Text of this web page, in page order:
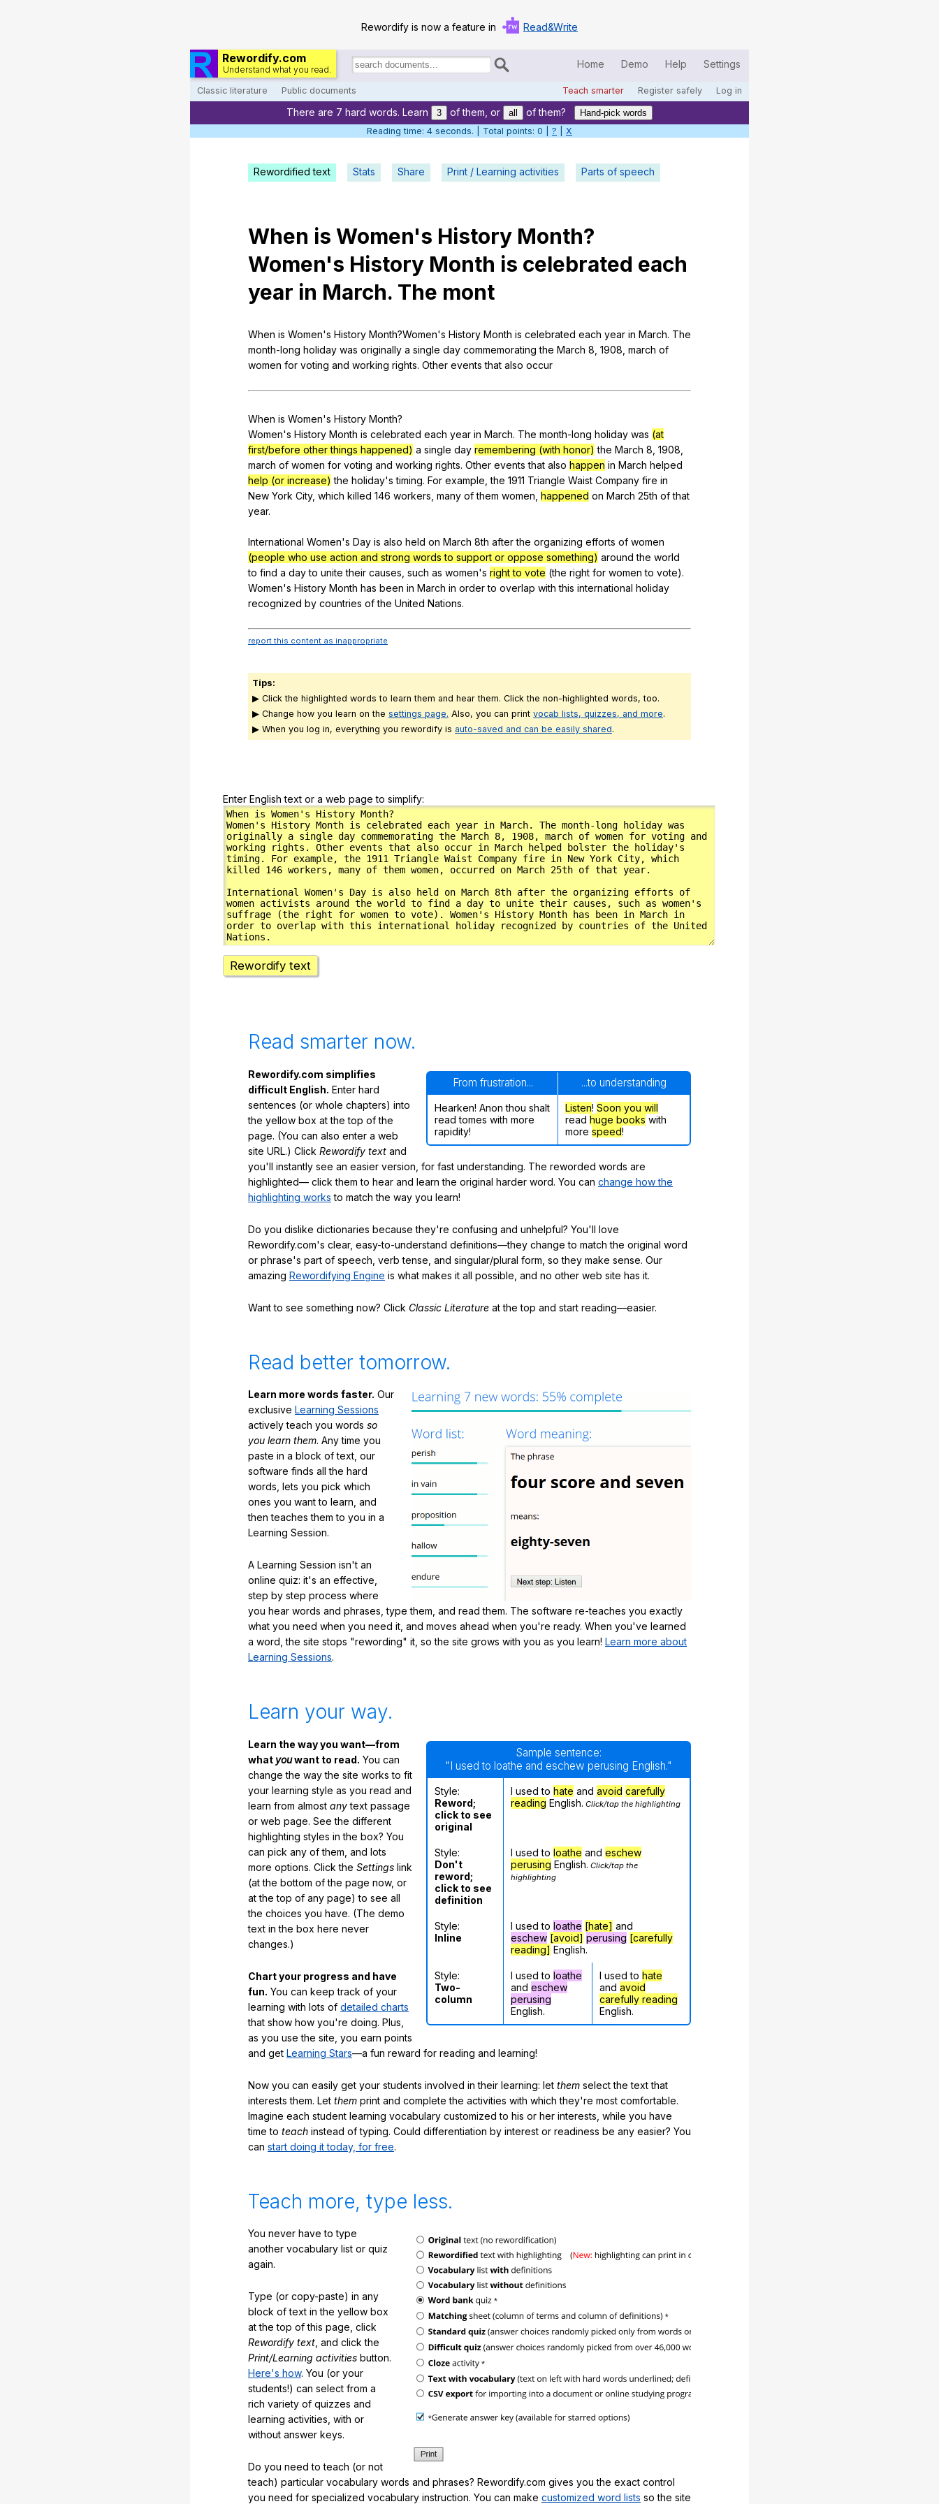
Rewordify is now a feature in Read&Write
Rewordify.com
Understand what you read.
Search
documents:
Home Demo Help Settings
Classic literature Public documents Teach smarter Register safely Log in
Home
Help
Demo
Teach smarter
Search / browse classic literature
Register safely
There are 7 hard words. Learn 3 of them, or all of them?
Hand-pick words
Reading time: 5 seconds. | Total points: 0 | ? X
Rewordified text Stats Share Print / Learning activities Parts of speech
When is Women's History Month?
Women's History Month is celebrated each
year in March. The mont
When is Women's History Month?Women's History Month is celebrated each year in March. The
month-long holiday was originally a single day commemorating the March 8, 1908, march of
women for voting and working rights. Other events that also occur
When is Women's History Month?
Women's History Month is celebrated each year in March. The month-long holiday was (at
first/before other things happened) a single day remembering (with honor) the March 8, 1908,
march of women for voting and working rights. Other events that also happen in March helped
help (or increase) the holiday'stiming. For example ,the 1911 Triangle Waist Company fire in
New York City, which killed 146 workers many of them women happened on March 25th of that
year.
International Women's Day is also held on March 8th after the organizing efforts of women
(people who use action and strong words to support or oppose something) around the world
to find a day to unite their causes such as women's right to vote (the right for women to vote).
Women's History Month has been in March in order to overlap with this international holiday
recognized by countries of the United Nations.
report this content as inappropriate
Tips:
▶ Click the highlighted words to learn them and hear them. Click the non-highlighted words, too.
▶ Change how you learn on the settings page. Also, you can print vocab lists, quizzes, and more.
▶ When you log in, everything you rewordify is auto-saved and can be easily shared.
Enter English text or a web page to simplify:
Rewordify text
Read smarter now.
From frustration... ...to understanding
Hearken! Anon thou shalt
read tomes with more
rapidity!
Listen! Soon you will
read huge books with
more speed!
Rewordify.com simplifies
difficult English. Enter hard
sentences (or whole chapters) into
the yellow box at the top of the
page. (You can also enter a web
site URL.) Click Rewordify text and
you'll instantly see an easier version, for fast understanding. The reworded words are
highlighted— click them to hear and learn the original harder word. You can change how the
highlighting works to match the way you learn!
Do you dislike dictionaries because they're confusing and unhelpful? You'll love
Rewordify.com's clear, easy-to-understand definitions—they change to match the original word
or phrase's part of speech, verb tense, and singular/plural form, so they make sense. Our
amazing Rewordifying Engine is what makes it all possible, and no other web site has it.
Want to see something now? Click Classic Literature at the top and start reading—easier.
Read better tomorrow.
Learn more words faster. Our
exclusive Learning Sessions
actively teach you words so
you learn them. Any time you
paste in a block of text, our
software finds all the hard
words, lets you pick which
ones you want to learn, and
then teaches them to you in a
Learning Session.
A Learning Session isn't an
online quiz: it's an effective,
step by step process where
you hear words and phrases, type them, and read them. The software re-teaches you exactly
what you need when you need it, and moves ahead when you're ready. When you've learned
a word, the site stops "rewording" it, so the site grows with you as you learn! Learn more about
Learning Sessions.
Learn your way.
Sample sentence:
"I used to loathe and eschew perusing English."
Style:
Reword;
click to see
original
I used to hate and avoid carefully
reading English. Click/tap the highlighting
Style:
Don't
reword;
click to see
definition
I used to loathe and eschew
perusing English. Click/tap the
highlighting
Style:
Inline
I used to loathe [hate] and
eschew [avoid] perusing [carefully
reading] English.
Style:
Two-
column
I used to loathe
and eschew
perusing
English.
I used to hate
and avoid
carefully reading
English.
Learn the way you want—from
what youwant to read. You can
change the way the site works to fit
your learning style as you read and
learn from almost anytext passage
or web page. See the different
highlighting styles in the box? You
can pick any of them, and lots
more options. Click the Settings link
(at the bottom of the page now, or
at the top of any page) to see all
the choices you have. (The demo
text in the box here never
changes.)
Chart your progress and have
fun. You can keep track of your
learning with lots of detailed charts
that show how you're doing. Plus,
as you use the site, you earn points
and get Learning Stars—a fun reward for reading and learning!
Now you can easily get your students involved in their learning: let them select the text that
interests them. Let them print and complete the activities with which they're most comfortable.
Imagine each student learning vocabulary customized to his or her interests, while you have
time to teach instead of typing. Could differentiation by interest or readiness be any easier? You
can start doing it today, for free.
Teach more, type less.
You never have to type
another vocabulary list or quiz
again.
Type (or copy-paste) in any
block of text in the yellow box
at the top of this page, click
Rewordify text , and click the
Print/Learning activities button.
Here's how. You (or your
students!) can select from a
rich variety of quizzes and
learning activities, with or
without answer keys.
Do you need to teach (or not
teach) particular vocabulary words and phrases? Rewordify.com gives you the exact control
you need for specialized vocabulary instruction. You can make customized word lists so the site